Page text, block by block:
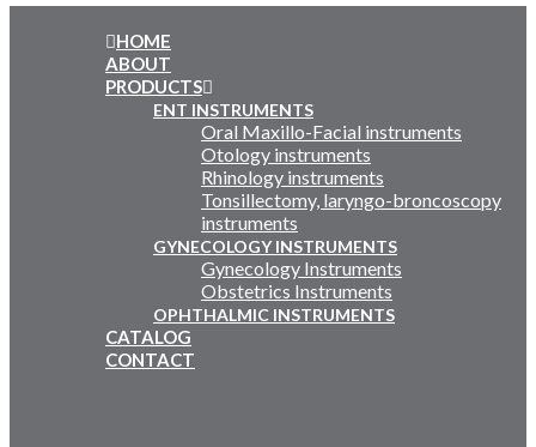
Inquiry Cart:
HOME
ABOUT
PRODUCTS
ENT INSTRUMENTS
Oral Maxillo-Facial instruments
Otology instruments
Rhinology instruments
Tonsillectomy, laryngo-broncoscopy
instruments
GYNECOLOGY INSTRUMENTS
Gynecology Instruments
Obstetrics Instruments
OPHTHALMIC INSTRUMENTS
CATALOG
CONTACT